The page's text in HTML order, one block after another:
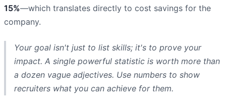
15%—which translates directly to cost savings for the
company.
Your goal isn't just to list skills; it's to prove your
impact. A single powerful statistic is worth more than
a dozen vague adjectives. Use numbers to show
recruiters what you can achieve for them.